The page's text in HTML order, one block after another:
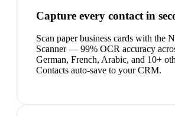
Capture every contact in
Scan paper business cards with the
Scanner — 99% OCR accuracy
German, French, Arabic, and 10+
Contacts auto-save to your CRM.